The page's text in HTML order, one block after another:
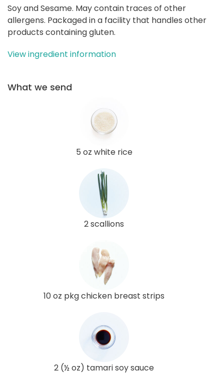
Soy and Sesame. May contain traces of other
allergens. Packaged in a facility that handles other
products containing gluten.
View ingredient information
What we send
5 oz white rice
2 scallions
10 oz pkg chicken breast strips
2 (½ oz) tamari soy sauce